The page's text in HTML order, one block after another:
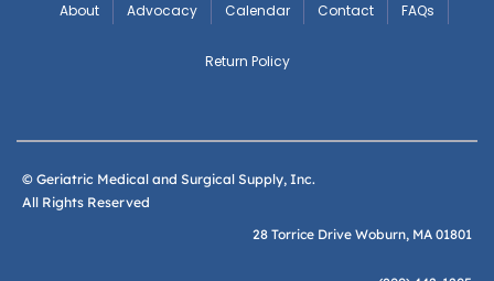
About Advocacy Calendar Contact FAQs
Return Policy
© Geriatric Medical and Surgical Supply, Inc.
All Rights Reserved
28 Torrice Drive Woburn, MA 01801